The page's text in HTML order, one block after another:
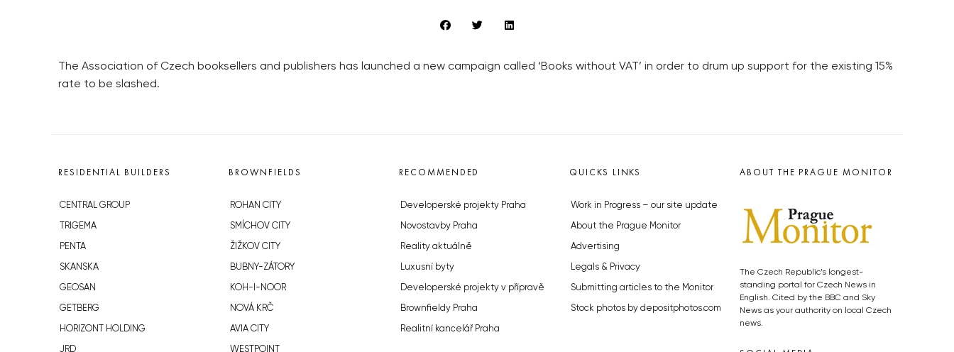
The Association of Czech booksellers and publishers has launched a new campaign called ‘Books without VAT’ in order to drum up support for the existing 15%
rate to be slashed.
RESIDENTIAL BUILDERS
CENTRAL GROUP
TRIGEMA
PENTA
SKANSKA
GEOSAN
GETBERG
HORIZONT HOLDING
JRD
BROWNFIELDS
ROHAN CITY
SMÍCHOV CITY
ŽIŽKOV CITY
BUBNY-ZÁTORY
KOH-I-NOOR
NOVÁ KRČ
AVIA CITY
WESTPOINT
RECOMMENDED
Developerské projekty Praha
Novostavby Praha
Reality aktuálně
Luxusní byty
Developerské projekty v přípravě
Brownfieldy Praha
Realitní kancelář Praha
QUICKS LINKS
Work in Progress – our site update
About the Prague Monitor
Advertising
Legals & Privacy
Submitting articles to the Monitor
Stock photos by depositphotos.com
ABOUT THE PRAGUE MONITOR
The Czech Republic’s longest-
standing portal for Czech News in
English. Cited by the BBC and Sky
News as your authority on local Czech
news.